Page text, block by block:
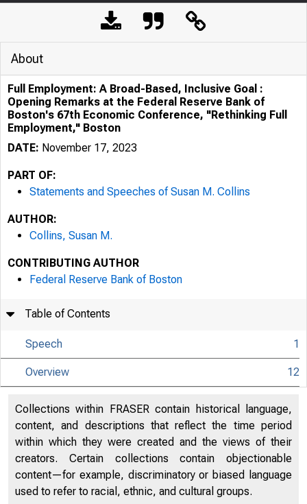
About
Full Employment: A Broad-Based, Inclusive Goal :
Opening Remarks at the Federal Reserve Bank of
Boston's 67th Economic Conference, "Rethinking Full
Employment," Boston
DATE: November 17, 2023
PART OF:
Statements and Speeches of Susan M. Collins
AUTHOR:
Collins, Susan M.
CONTRIBUTING AUTHOR
Federal Reserve Bank of Boston
Table of Contents
Speech 1
Overview 12
Collections within FRASER contain historical language,
content, and descriptions that reflect the time period
within which they were created and the views of their
creators. Certain collections contain objectionable
content—for example, discriminatory or biased language
used to refer to racial, ethnic, and cultural groups.